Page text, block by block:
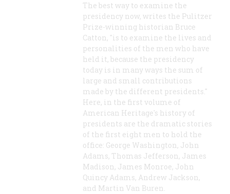
The best way to examine the
presidency now, writes the Pulitzer
Prize-winning historian Bruce
Catton, "is to examine the lives and
personalities of the men who have
held it, because the presidency
today is in many ways the sum of
large and small contributions
made by the different presidents."
Here, in the first volume of
American Heritage's history of
presidents are the dramatic stories
of the first eight men to hold the
office: George Washington, John
Adams, Thomas Jefferson, James
Madison, James Monroe, John
Quincy Adams, Andrew Jackson,
and Martin Van Buren.